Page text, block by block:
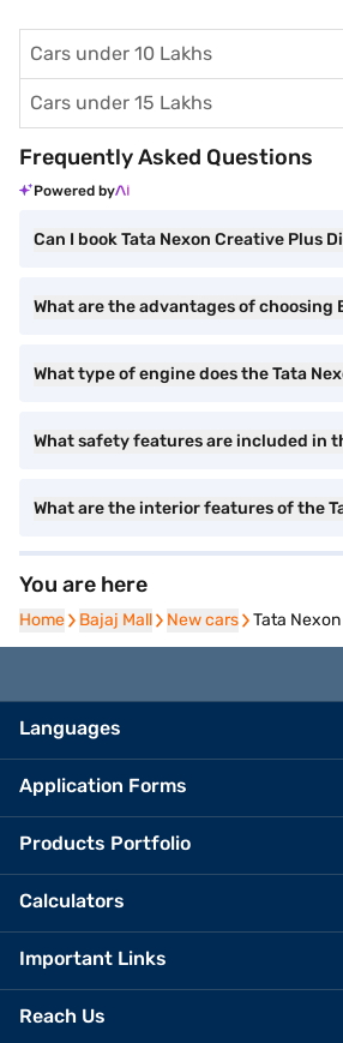
Cars under 10 Lakhs
Cars under 15 Lakhs
Frequently Asked Questions
Powered by
Can I book Tata Nexon Creative Plus
What are the advantages of choosing
What type of engine does the Tata
What safety features are included in
What are the interior features of the
You are here
Home
Home Bajaj Mall
Bajaj Mall New cars
New cars Tata
Languages
Application Forms
Products Portfolio
Calculators
Important Links
Reach Us